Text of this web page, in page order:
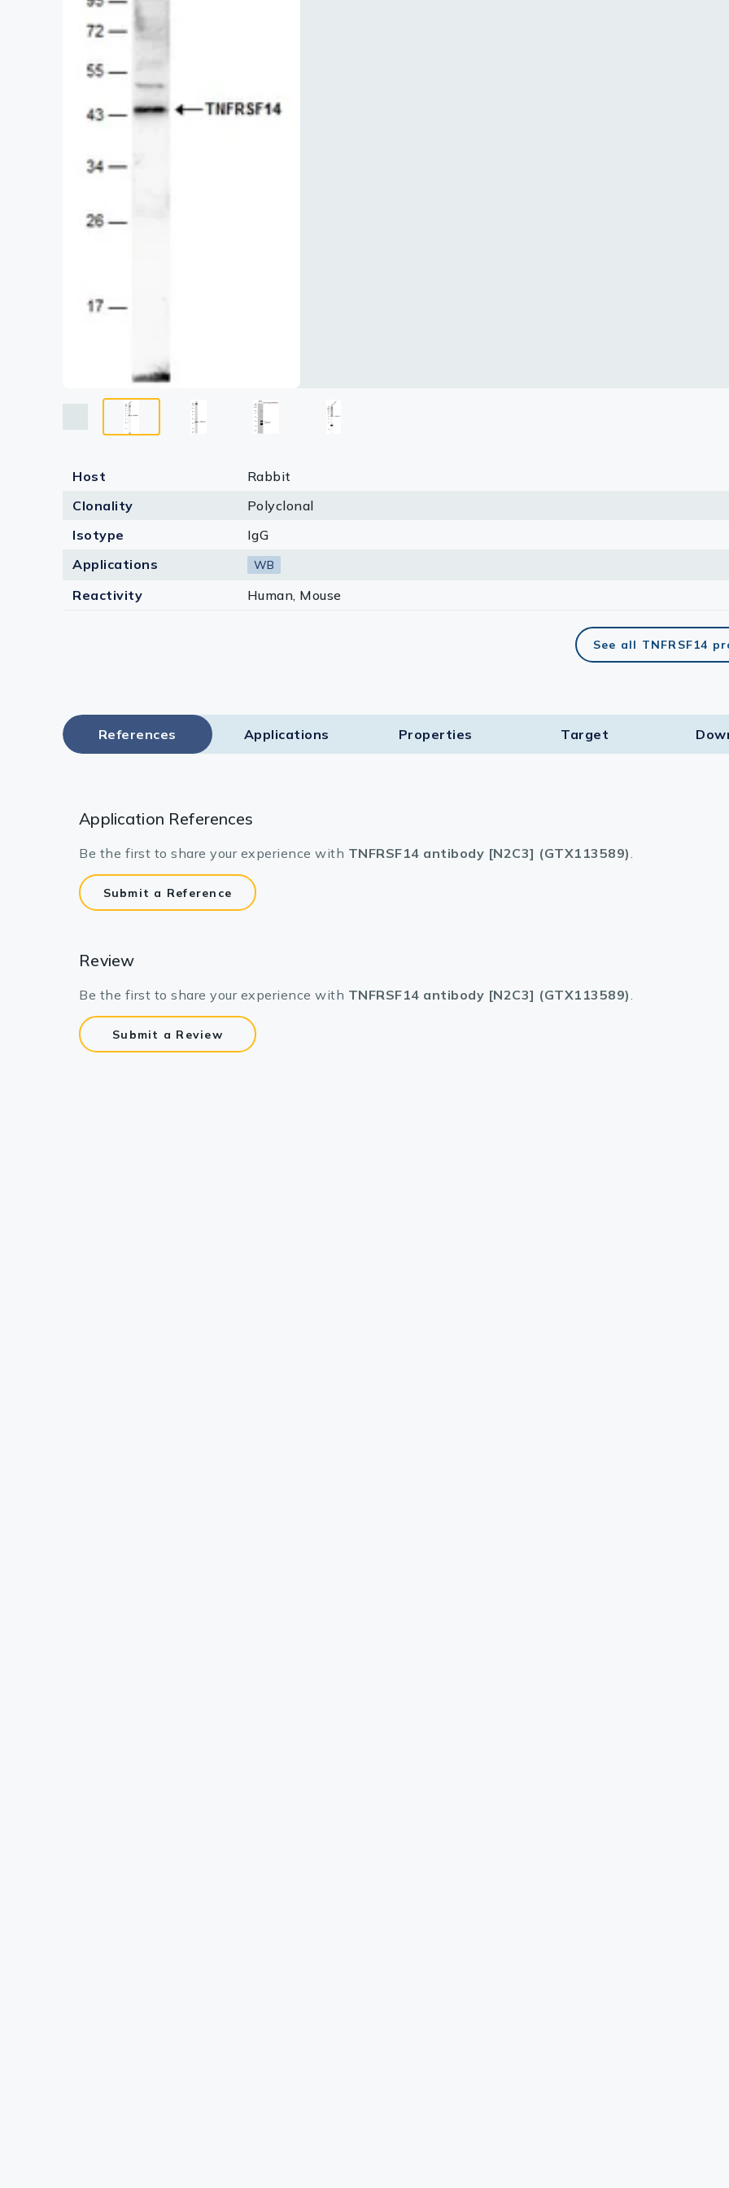
Host
Rabbit
Clonality
Polyclonal
Isotype
IgG
Applications
WB
Reactivity Human, Mouse
See all TNFRSF14
References Applications Properties Target​
Application References
Be the first to share your experience with TNFRSF14 antibody [N2C3] (GTX113589).
Submit a Reference
Review
Be the first to share your experience with TNFRSF14 antibody [N2C3] (GTX113589).
Submit a Review